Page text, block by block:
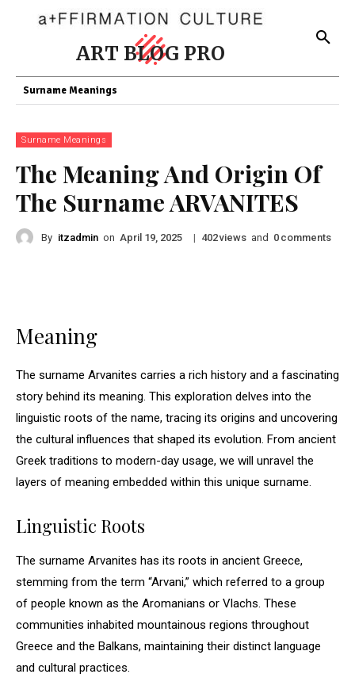
ART BLOG PRO
Surname Meanings
Surname Meanings
The Meaning And Origin Of
The Surname ARVANITES
By itzadmin on April 19, 2025 | 402views and 0 comments
Meaning
The surname Arvanites carries a rich history and a fascinating
story behind its meaning. This exploration delves into the
linguistic roots of the name, tracing its origins and uncovering
the cultural influences that shaped its evolution. From ancient
Greek traditions to modern-day usage, we will unravel the
layers of meaning embedded within this unique surname.
Linguistic Roots
The surname Arvanites has its roots in ancient Greece,
stemming from the term “Arvani,” which referred to a group
of people known as the Aromanians or Vlachs. These
communities inhabited mountainous regions throughout
Greece and the Balkans, maintaining their distinct language
and cultural practices.